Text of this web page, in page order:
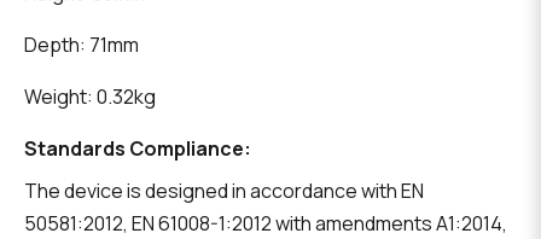
Depth: 71mm
Weight: 0.32kg
Standards Compliance:
The device is designed in accordance with EN
50581:2012, EN 61008-1:2012 with amendments A1:2014,